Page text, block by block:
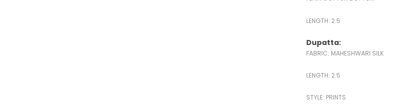
LENGTH: 2.5
Dupatta:
FABRIC: MAHESHWARI SILK
LENGTH: 2.5
STYLE: PRINTS